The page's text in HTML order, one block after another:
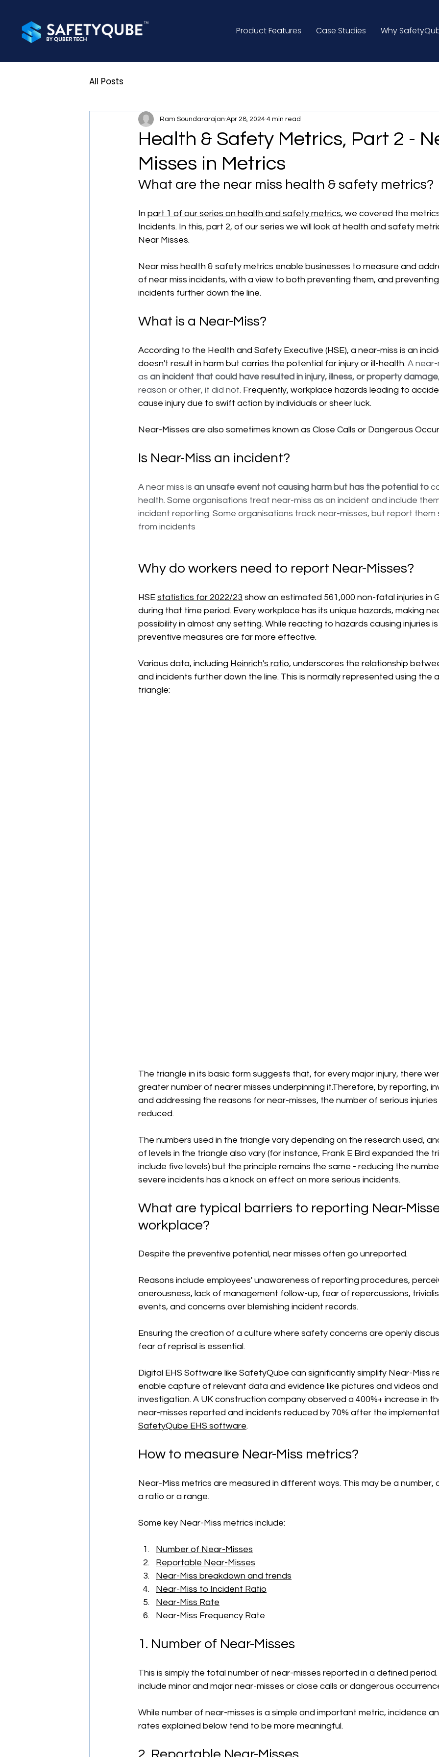
Product Features Case Studies Why
All Posts
Health & Safety Metrics, Part 2 -
Misses in Metrics
Ram Soundararajan Apr 28, 2024 4 min read
What are the near miss health & safety metrics?
In part 1 of our series on health and safety metrics, we covered the
Incidents. In this, part 2, of our series we will look at health and safety
Near Misses.
Near miss health & safety metrics enable businesses to measure and
of near miss incidents, with a view to both preventing them, and
incidents further down the line.
What is a Near-Miss?
According to the Health and Safety Executive (HSE), a near-miss is an
doesn't result in harm but carries the potential for injury or ill-health. A near-
as an incident that could have resulted in injury, illness, or property
reason or other, it did not. Frequently, workplace hazards leading to
cause injury due to swift action by individuals or sheer luck.
Near-Misses are also sometimes known as Close Calls or Dangerous
Is Near-Miss an incident?
A near miss is an unsafe event not causing harm but has the potential to
health. Some organisations treat near-miss as an incident and include
incident reporting. Some organisations track near-misses, but report them
from incidents
Why do workers need to report Near-Misses?
HSE statistics for 2022/23 show an estimated 561,000 non-fatal injuries in
during that time period. Every workplace has its unique hazards, making
possibility in almost any setting. While reacting to hazards causing injuries
preventive measures are far more effective.
Various data, including Heinrich's ratio, underscores the relationship
and incidents further down the line. This is normally represented using the
triangle:
The triangle in its basic form suggests that, for every major injury, there
greater number of nearer misses underpinning it.Therefore, by reporting,
and addressing the reasons for near-misses, the number of serious
reduced.
The numbers used in the triangle vary depending on the research used,
of levels in the triangle also vary (for instance, Frank E Bird expanded the
include five levels) but the principle remains the same - reducing the
severe incidents has a knock on effect on more serious incidents.
What are typical barriers to reporting Near-
workplace?
Despite the preventive potential, near misses often go unreported.
Reasons include employees' unawareness of reporting procedures,
onerousness, lack of management follow-up, fear of repercussions,
events, and concerns over blemishing incident records.
Ensuring the creation of a culture where safety concerns are openly
fear of reprisal is essential.
Digital EHS Software like SafetyQube can significantly simplify Near-Miss
enable capture of relevant data and evidence like pictures and videos and
investigation. A UK construction company observed a 400%+ increase in
near-misses reported and incidents reduced by 70% after the
SafetyQube EHS software.
How to measure Near-Miss metrics?
Near-Miss metrics are measured in different ways. This may be a number,
a ratio or a range.
Some key Near-Miss metrics include:
Number of Near-Misses
Reportable Near-Misses
Near-Miss breakdown and trends
Near-Miss to Incident Ratio
Near-Miss Rate
Near-Miss Frequency Rate
1. Number of Near-Misses
This is simply the total number of near-misses reported in a defined period.
include minor and major near-misses or close calls or dangerous
While number of near-misses is a simple and important metric, incidence
rates explained below tend to be more meaningful.